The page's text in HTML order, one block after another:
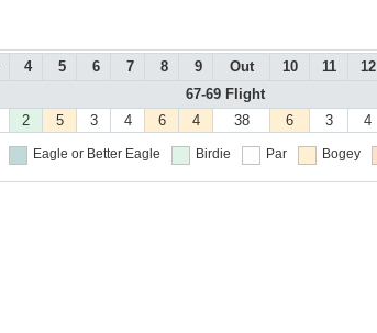
4 5 6 7 8 9 Out 10 11 12
67-69 Flight
2 5 3 4 6 4 38 6 3 4
Eagle or Better Eagle Birdie Par Bogey